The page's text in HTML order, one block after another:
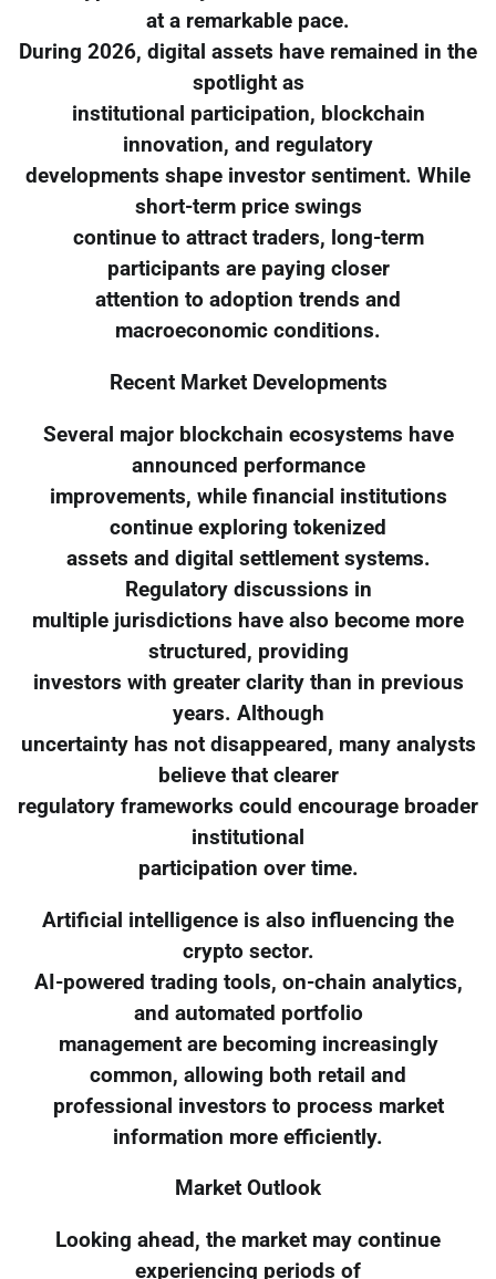
at a remarkable pace.
During 2026, digital assets have remained in the
spotlight as
institutional participation, blockchain
innovation, and regulatory
developments shape investor sentiment. While
short-term price swings
continue to attract traders, long-term
participants are paying closer
attention to adoption trends and
macroeconomic conditions.
Recent Market Developments
Several major blockchain ecosystems have
announced performance
improvements, while financial institutions
continue exploring tokenized
assets and digital settlement systems.
Regulatory discussions in
multiple jurisdictions have also become more
structured, providing
investors with greater clarity than in previous
years. Although
uncertainty has not disappeared, many analysts
believe that clearer
regulatory frameworks could encourage broader
institutional
participation over time.
Artificial intelligence is also influencing the
crypto sector.
AI-powered trading tools, on-chain analytics,
and automated portfolio
management are becoming increasingly
common, allowing both retail and
professional investors to process market
information more efficiently.
Market Outlook
Looking ahead, the market may continue
experiencing periods of